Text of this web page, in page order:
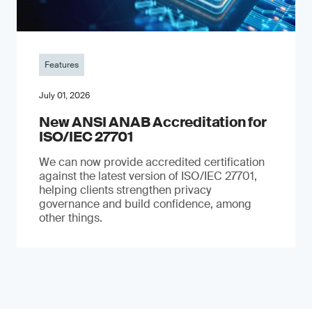
Features
July 01, 2026
New ANSI ANAB Accreditation for
ISO/IEC 27701
We can now provide accredited certification
against the latest version of ISO/IEC 27701,
helping clients strengthen privacy
governance and build confidence, among
other things.